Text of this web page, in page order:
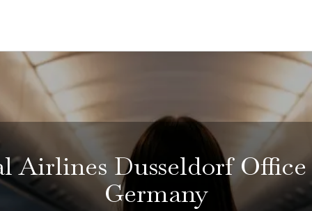
Airlines Dusseldorf
Germany